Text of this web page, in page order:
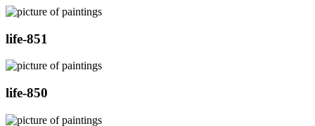
life-851
life-850